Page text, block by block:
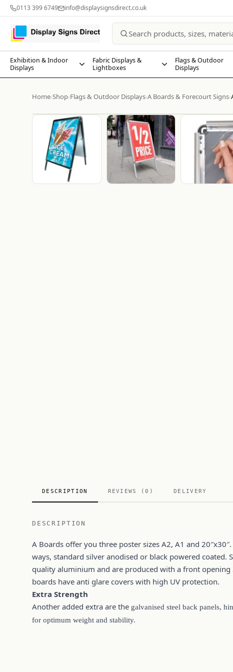
0113 399 6749 info@displaysignsdirect.co.uk
Exhibition & Indoor
Displays
Fabric Displays &
Lightboxes
Flags & Outdoor
Displays
Home›Shop›Flags & Outdoor Displays›A Boards & Forecourt Signs›
DESCRIPTION REVIEWS (0) DELIVERY
DESCRIPTION
A Boards offer you three poster sizes A2, A1 and
ways, standard silver anodised or black powered coated.
quality aluminium and are produced with a front
boards have anti glare covers with high UV protection.
Extra Strength
Another added extra are the galvanised steel back panels,
for optimum weight and stability.